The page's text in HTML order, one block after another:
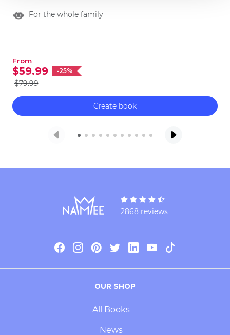
no further, we got you covered for the fun
For the whole family
From
$59.99 -25%
$79.99
Create book
2868 reviews
OUR SHOP
All Books
News